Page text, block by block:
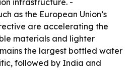
infrastructure. -
as the European Union’s
are accelerating the
materials and lighter
the largest bottled water
followed by India and